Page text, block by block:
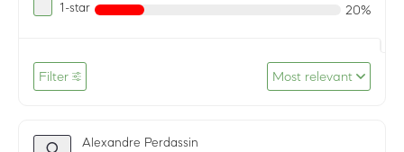
1-star 20%
Filter Most relevant
Alexandre Perdassin